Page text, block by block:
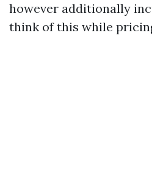
however additionally
think of this while